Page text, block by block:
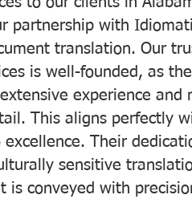
partnership with
translation. Our
is well-founded, as
experience and
This aligns perfectly
Their
sensitive
is conveyed with